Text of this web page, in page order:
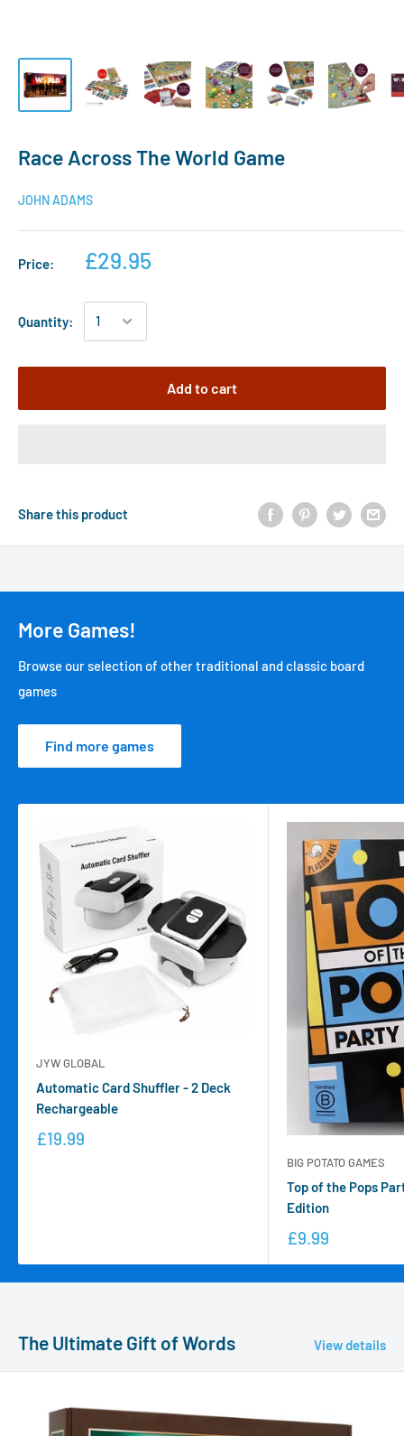
Race Across The World Game
JOHN ADAMS
Price: £29.95
Quantity:
Add to cart
Share this product
More Games!
Browse our selection of other traditional and classic board
games
Find more games
JYW GLOBAL
Automatic Card Shuffler - 2 Deck
Rechargeable
£19.99
BIG POTATO GAMES
Top of the Pops
Edition
£9.99
The Ultimate Gift of Words View details